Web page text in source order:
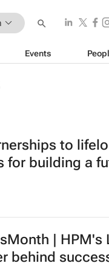
Events
to
for building a
| HPM's
behind